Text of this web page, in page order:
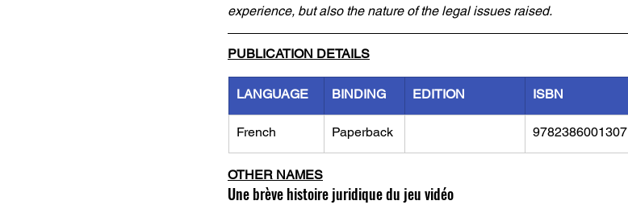
experience, but also the nature of the legal issues raised.
PUBLICATION DETAILS
LANGUAGE BINDING EDITION ISBN
French Paperback 9782386001307
OTHER NAMES
Une brève histoire juridique du jeu vidéo